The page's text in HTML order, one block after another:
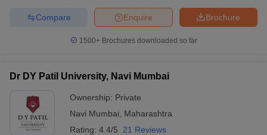
Brochure
Enquire
Compare
1500+Brochures downloaded so far
Dr DY Patil University, Navi Mumbai
Ownership: Private
Navi Mumbai
Maharashtra
Rating: 4.4/5 21 Reviews